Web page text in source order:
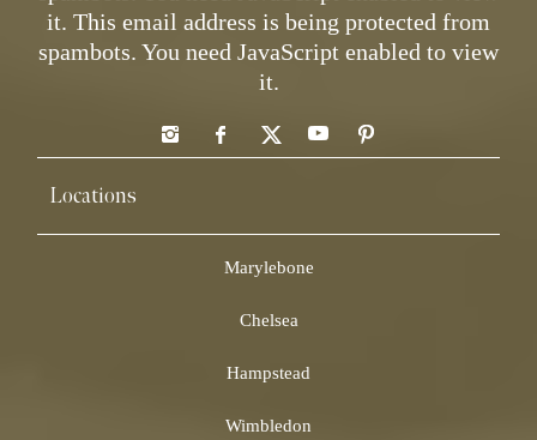
it. This email address is being protected from
spambots. You need JavaScript enabled to view
it.
Locations
Marylebone
Chelsea
Hampstead
Wimbledon